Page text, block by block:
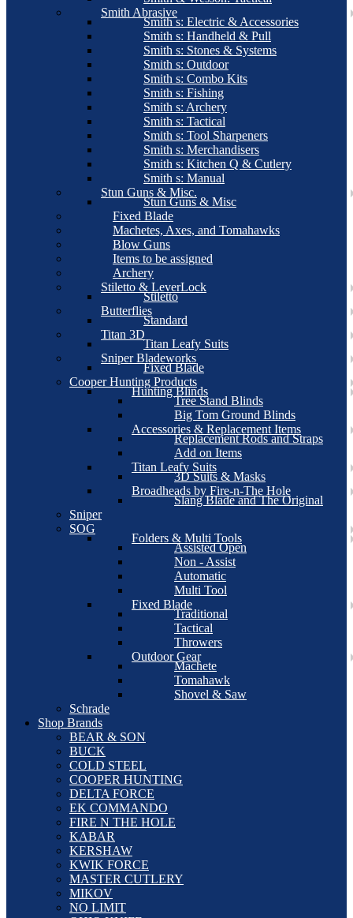
Smith Abrasive
Smith s: Electric & Accessories
Smith s: Handheld & Pull
Smith s: Stones & Systems
Smith s: Outdoor
Smith s: Combo Kits
Smith s: Fishing
Smith s: Archery
Smith s: Tactical
Smith s: Tool Sharpeners
Smith s: Merchandisers
Smith s: Kitchen Q & Cutlery
Smith s: Manual
Stun Guns & Misc.
Stun Guns & Misc
Fixed Blade
Machetes, Axes, and Tomahawks
Blow Guns
Items to be assigned
Archery
Stiletto & LeverLock
Stiletto
Butterflies
Standard
Titan 3D
Titan Leafy Suits
Sniper Bladeworks
Fixed Blade
Cooper Hunting Products
Hunting Blinds
Tree Stand Blinds
Big Tom Ground Blinds
Accessories & Replacement Items
Replacement Rods and Straps
Add on Items
Titan Leafy Suits
3D Suits & Masks
Broadheads by Fire-n-The Hole
Slang Blade and The Original
Sniper
SOG
Folders & Multi Tools
Assisted Open
Non - Assist
Automatic
Multi Tool
Fixed Blade
Traditional
Tactical
Throwers
Outdoor Gear
Machete
Tomahawk
Shovel & Saw
Schrade
Shop Brands
BEAR & SON
BUCK
COLD STEEL
COOPER HUNTING
DELTA FORCE
EK COMMANDO
FIRE N THE HOLE
KABAR
KERSHAW
KWIK FORCE
MASTER CUTLERY
MIKOV
NO LIMIT